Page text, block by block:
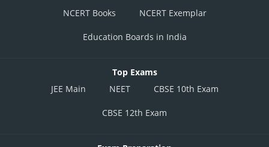
NCERT Books NCERT Exemplar
Education Boards in India
Top Exams
JEE Main
NEET CBSE 10th Exam
CBSE 12th Exam